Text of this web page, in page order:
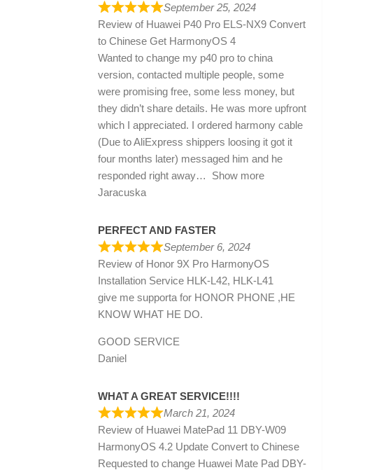
September 25, 2024
Review of Huawei P40 Pro ELS-NX9 Convert
to Chinese Get HarmonyOS 4
Wanted to change my p40 pro to china
version, contacted multiple people, some
were promising free, some less money, but
they didn’t share details. He was more upfront
which I appreciated. I ordered harmony cable
(Due to AliExpress shippers loosing it got it
four months later) messaged him and he
responded right away
Show more
Jaracuska
PERFECT AND FASTER
September 6, 2024
Review of Honor 9X Pro HarmonyOS
Installation Service HLK-L42, HLK-L41
give me supporta for HONOR PHONE ,HE
KNOW WHAT HE DO.
GOOD SERVICE
Daniel
WHAT A GREAT SERVICE!!!!
March 21, 2024
Review of Huawei MatePad 11 DBY-W09
HarmonyOS 4.2 Update Convert to Chinese
Requested to change Huawei Mate Pad DBY-